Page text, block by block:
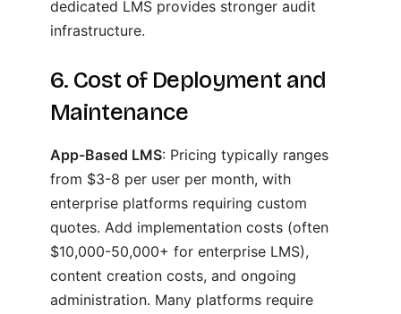
dedicated LMS provides stronger audit
infrastructure.
6. Cost of Deployment and
Maintenance
App-Based LMS: Pricing typically ranges
from $3-8 per user per month, with
enterprise platforms requiring custom
quotes. Add implementation costs (often
$10,000-50,000+ for enterprise LMS),
content creation costs, and ongoing
administration. Many platforms require